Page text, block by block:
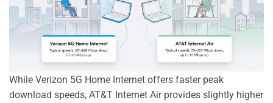
While Verizon 5G Home Internet offers faster peak
download speeds, AT&T Internet Air provides slightly higher